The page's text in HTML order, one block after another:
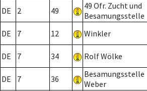
DE 2 49
49 Ofr. Zucht und
Besamungsstelle
DE 7 12 Winkler
DE 7 34 Rolf Wölke
DE 7 36
Besamungsstelle
Weber